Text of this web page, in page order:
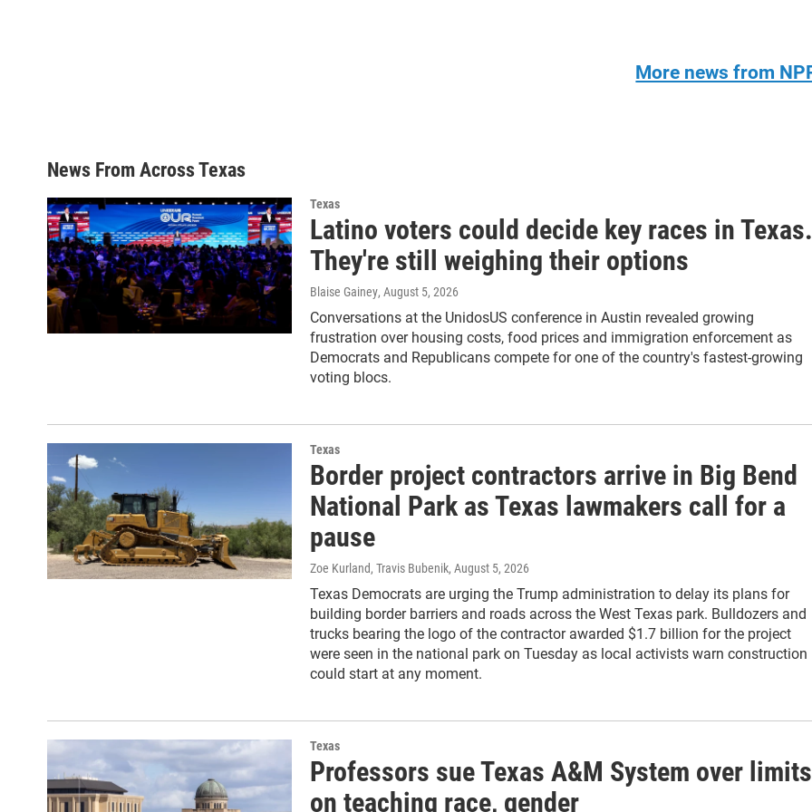
More news from
News From Across Texas
Texas
Latino voters could decide key races in Texas.
They're still weighing their options
Blaise Gainey, August 5, 2026
Conversations at the UnidosUS conference in Austin revealed growing
frustration over housing costs, food prices and immigration enforcement as
Democrats and Republicans compete for one of the country's fastest-growing
voting blocs.
Texas
Border project contractors arrive in Big Bend
National Park as Texas lawmakers call for a
pause
Zoe Kurland, Travis Bubenik, August 5, 2026
Texas Democrats are urging the Trump administration to delay its plans for
building border barriers and roads across the West Texas park. Bulldozers and
trucks bearing the logo of the contractor awarded $1.7 billion for the project
were seen in the national park on Tuesday as local activists warn construction
could start at any moment.
Texas
Professors sue Texas A&M System over limits
on teaching race, gender